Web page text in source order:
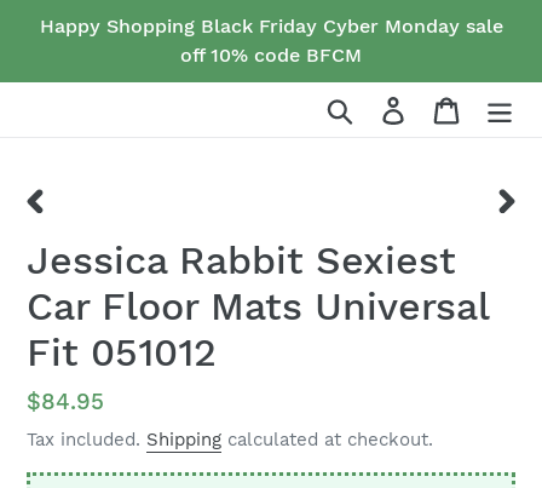
Happy Shopping Black Friday Cyber Monday sale
off 10% code BFCM
Search Log in Cart
SLIDE
Jessica Rabbit Sexiest
Car Floor Mats Universal
Fit 051012
Regular
price
$84.95
Tax included. Shipping calculated at checkout.